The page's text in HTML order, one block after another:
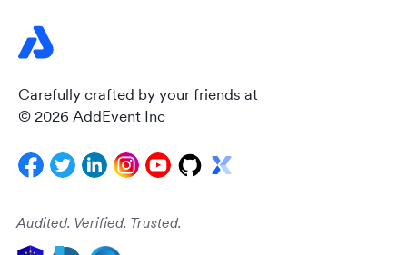
Carefully crafted by your friends at
© 2026 AddEvent Inc
Audited. Verified. Trusted.